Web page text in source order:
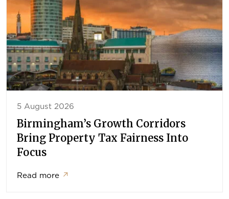
5 August 2026
Birmingham’s Growth Corridors
Bring Property Tax Fairness Into
Focus
Read more ↗